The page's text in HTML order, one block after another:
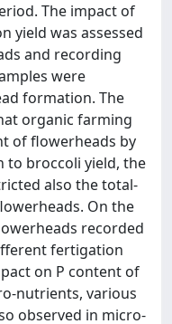
The impact of
yield was assessed
and recording
were
formation. The
organic farming
of flowerheads by
to broccoli yield, the
also the total-
On the
recorded
fertigation
on P content of
nutrients, various
observed in micro-